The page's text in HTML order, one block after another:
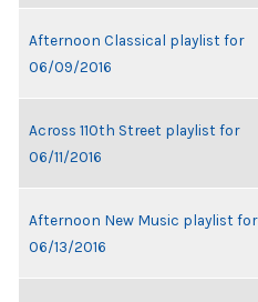
Afternoon Classical playlist for
06/09/2016
Across 110th Street playlist for
06/11/2016
Afternoon New Music playlist for
06/13/2016